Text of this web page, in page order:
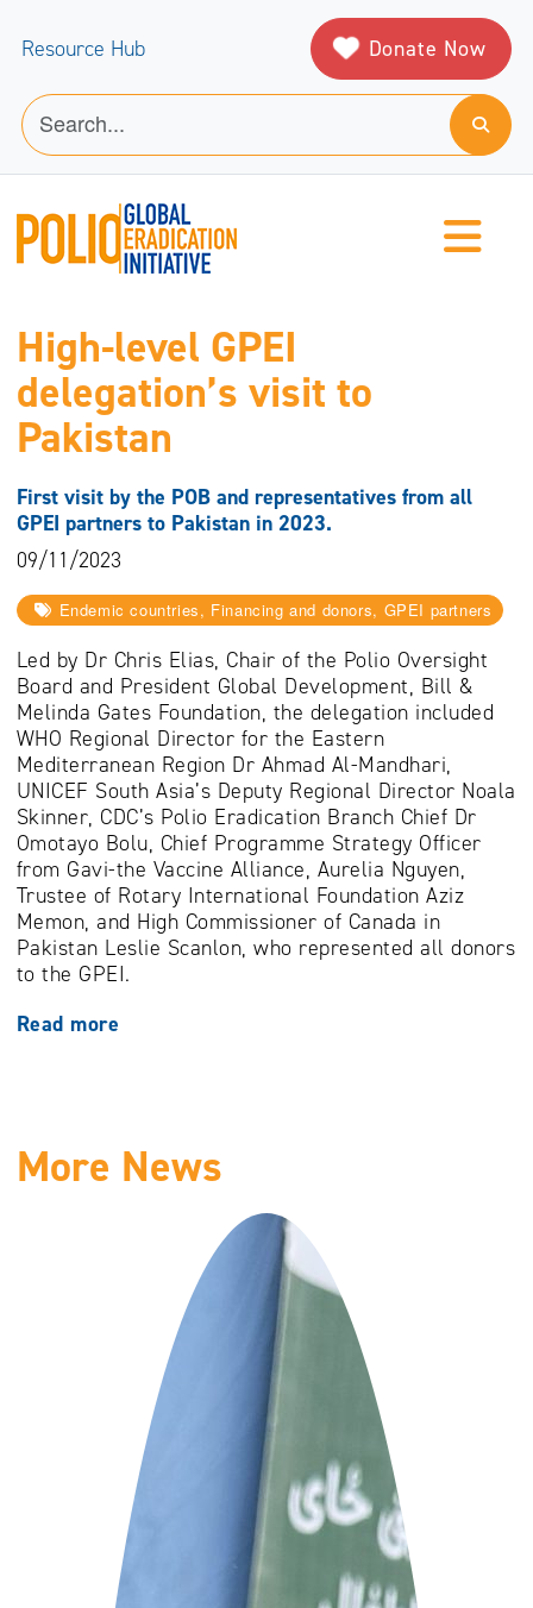
Resource Hub Donate Now
High-level GPEI
delegation’s visit to
Pakistan
First visit by the POB and representatives from all
GPEI partners to Pakistan in 2023.
09/11/2023
Endemic countries, Financing and donors, GPEI partners
Led by Dr Chris Elias, Chair of the Polio Oversight
Board and President Global Development, Bill &
Melinda Gates Foundation, the delegation included
WHO Regional Director for the Eastern
Mediterranean Region Dr Ahmad Al-Mandhari,
UNICEF South Asia’s Deputy Regional Director Noala
Skinner, CDC’s Polio Eradication Branch Chief Dr
Omotayo Bolu, Chief Programme Strategy Officer
from Gavi-the Vaccine Alliance, Aurelia Nguyen,
Trustee of Rotary International Foundation Aziz
Memon, and High Commissioner of Canada in
Pakistan Leslie Scanlon, who represented all donors
to the GPEI.
Read more
More News